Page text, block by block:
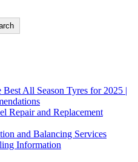
All Season Tyres for 2025 |
Repair and Replacement
and Balancing Services
Information